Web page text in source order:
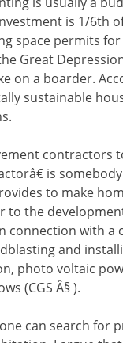
is 1/6th
space permits
Great
on a boarder.
sustainable
contractors
is
to make
to the
connection with a
and
photo voltaic
(CGS Â§ ).
can search for